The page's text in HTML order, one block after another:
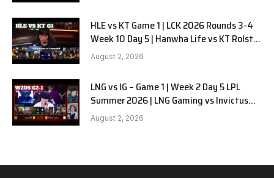
HLE vs KT Game 1 | LCK 2026 Rounds 3-4
Week 10 Day 5 | Hanwha Life vs KT Rolster
G1
August 2, 2026
LNG vs IG – Game 1 | Week 2 Day 5 LPL
Summer 2026 | LNG Gaming vs Invictus
Gaming G1 full
August 2, 2026